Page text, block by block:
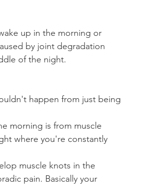
up in the morning or
by joint degradation
of the night.
happen from just being
morning is from muscle
where you're constantly
muscle knots in the
pain. Basically your